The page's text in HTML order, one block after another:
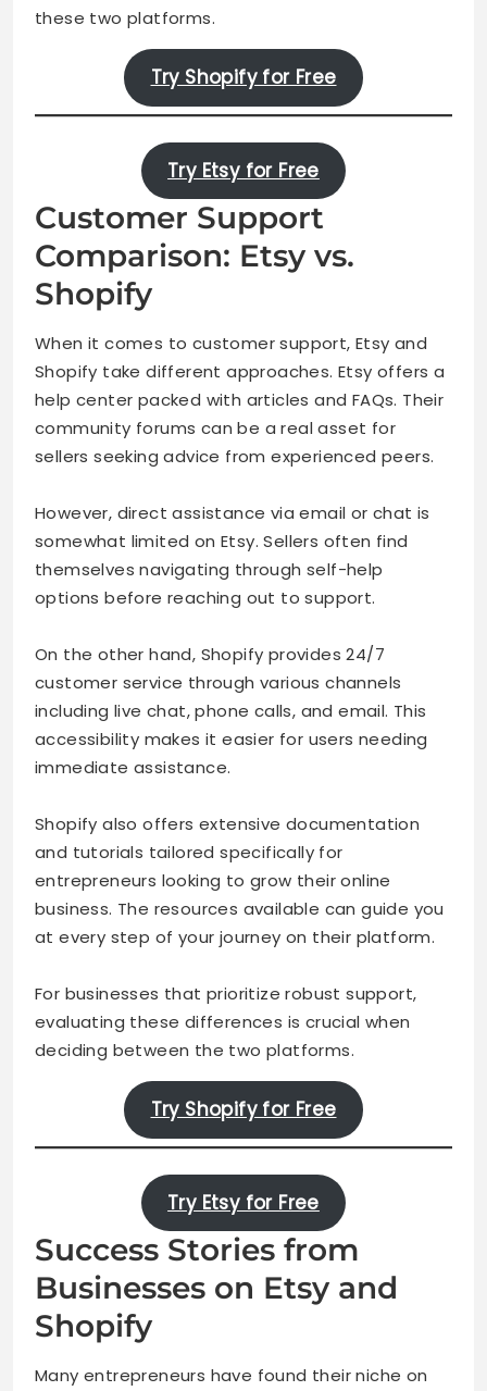
these two platforms.
Try Shopify for Free
Try Etsy for Free
Customer Support
Comparison: Etsy vs.
Shopify
When it comes to customer support, Etsy and
Shopify take different approaches. Etsy offers a
help center packed with articles and FAQs. Their
community forums can be a real asset for
sellers seeking advice from experienced peers.
However, direct assistance via email or chat is
somewhat limited on Etsy. Sellers often find
themselves navigating through self-help
options before reaching out to support.
On the other hand, Shopify provides 24/7
customer service through various channels
including live chat, phone calls, and email. This
accessibility makes it easier for users needing
immediate assistance.
Shopify also offers extensive documentation
and tutorials tailored specifically for
entrepreneurs looking to grow their online
business. The resources available can guide you
at every step of your journey on their platform.
For businesses that prioritize robust support,
evaluating these differences is crucial when
deciding between the two platforms.
Try Shopify for Free
Try Etsy for Free
Success Stories from
Businesses on Etsy and
Shopify
Many entrepreneurs have found their niche on